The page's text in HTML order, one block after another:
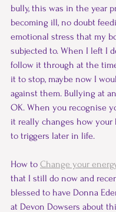
bully, this was in the year
becoming ill, no doubt
emotional stress that my
subjected to. When I left I
follow it through at the
it to stop, maybe now I
against them. Bullying at
OK. When you recognise
it really changes how your
to triggers later in life.
How to Change your
that I still do now and
blessed to have Donna
at Devon Dowsers about